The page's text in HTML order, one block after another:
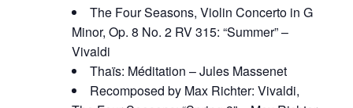
The Four Seasons, Violin Concerto in G
Minor, Op. 8 No. 2 RV 315: “Summer” –
Vivaldi
Thaïs: Méditation – Jules Massenet
Recomposed by Max Richter: Vivaldi,